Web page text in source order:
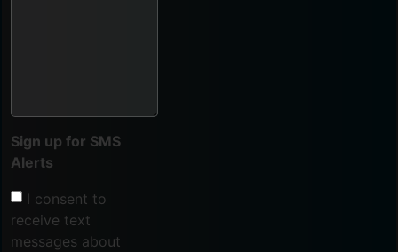
Sign up for SMS
Alerts
I consent to
receive text
messages about